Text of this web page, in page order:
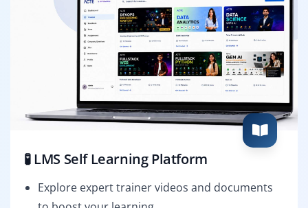
🧪 LMS Self Learning Platform
Explore expert trainer videos and documents